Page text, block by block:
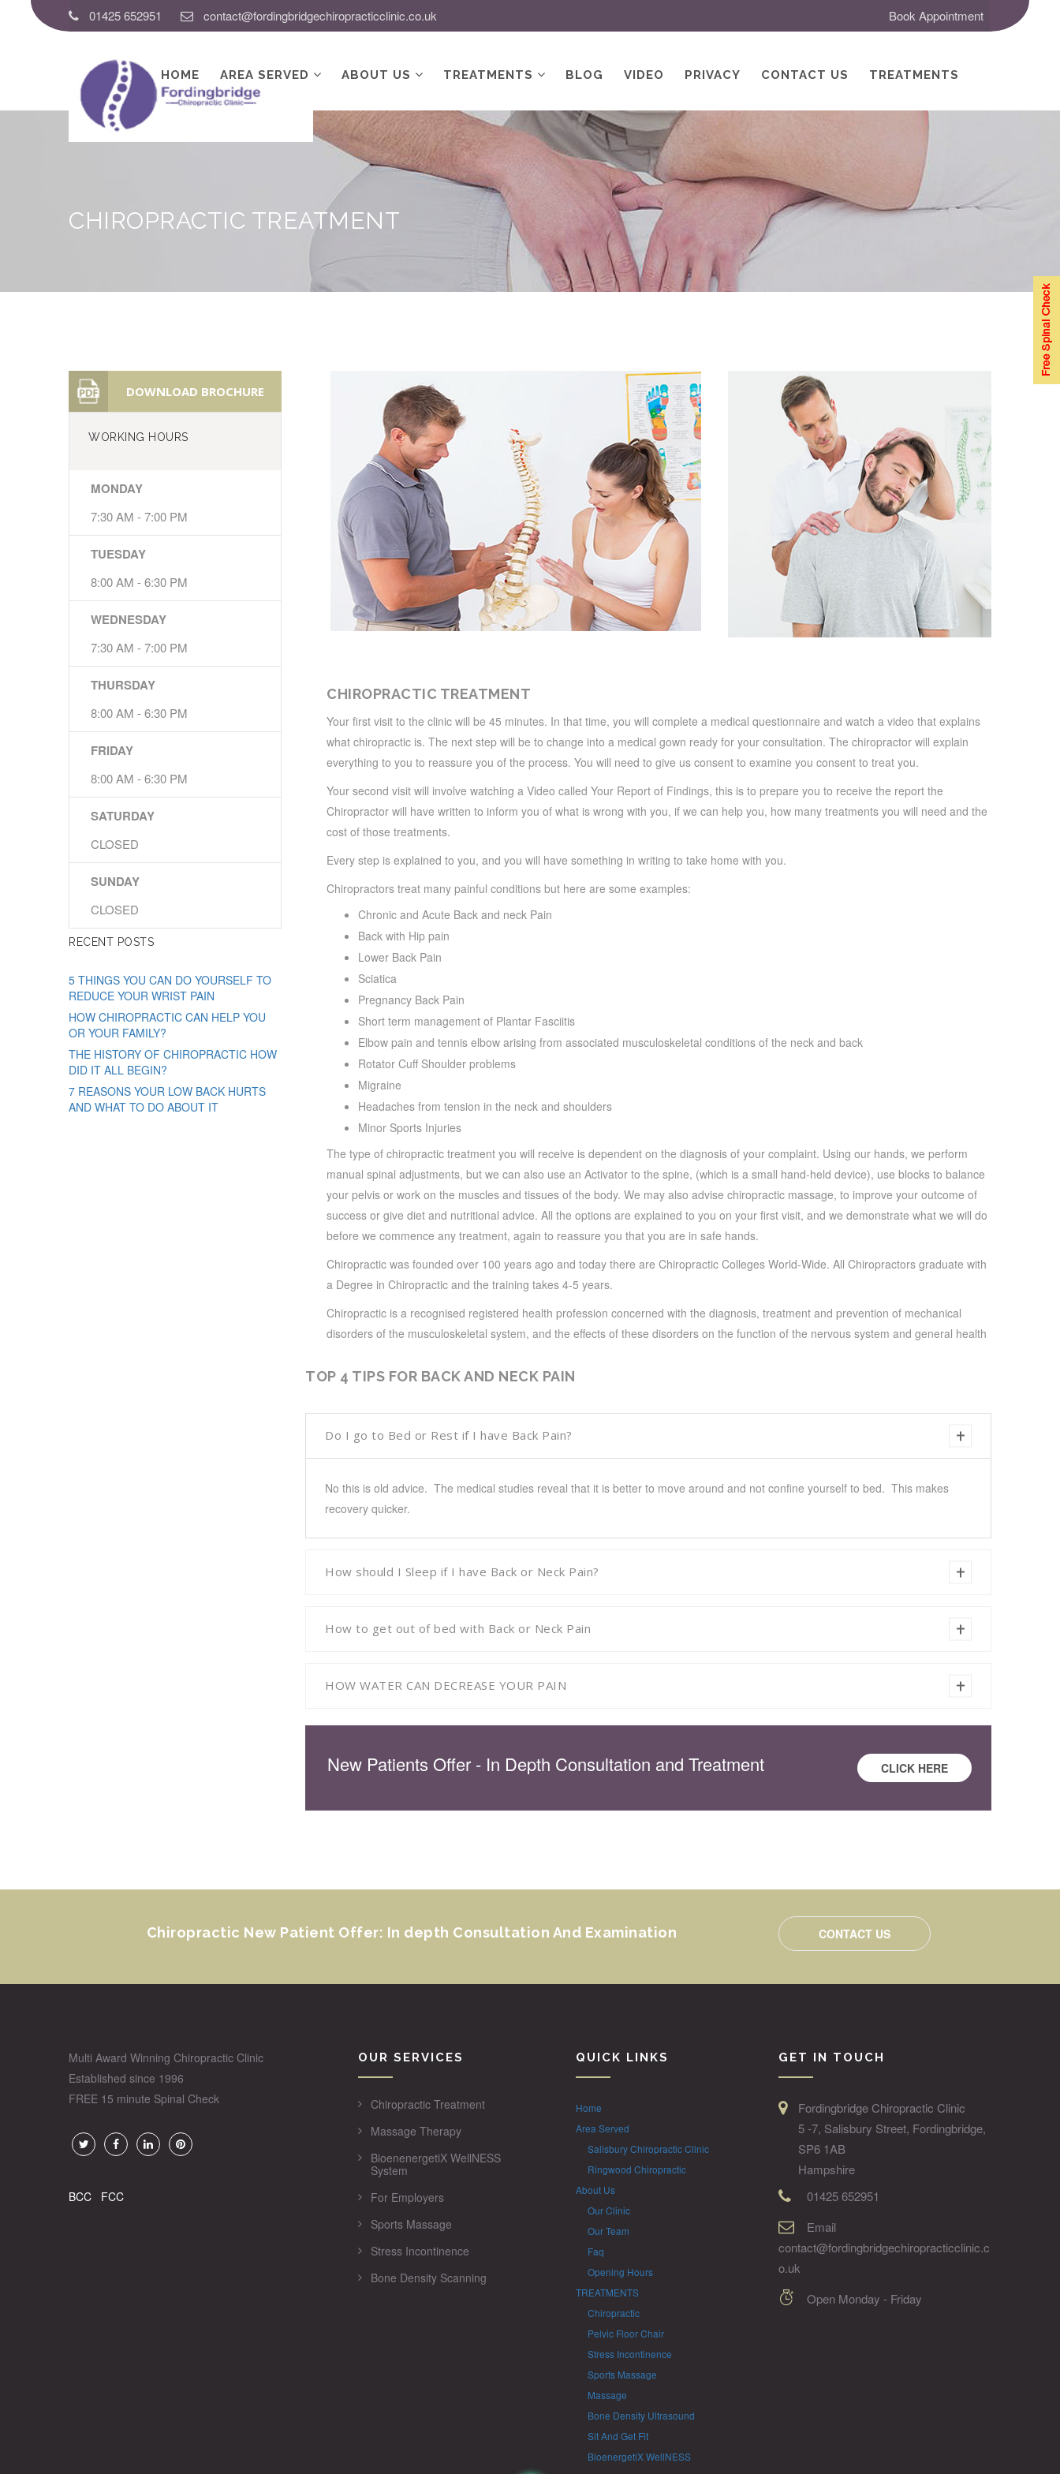
01425 652951 contact@fordingbridgechiropracticclinic.co.uk Book Appointment
HOME AREA SERVED ABOUT US TREATMENTS BLOG VIDEO PRIVACY CONTACT US TREATMENTS
CHIROPRACTIC TREATMENT
CHIROPRACTIC TREATMENT
Your first visit to the clinic will be 45 minutes. In that time, you will complete a medical questionnaire and watch a video that explains
what chiropractic is. The next step will be to change into a medical gown ready for your consultation. The chiropractor will explain
everything to you to reassure you of the process. You will need to give us consent to examine you consent to treat you.
Your second visit will involve watching a Video called Your Report of Findings, this is to prepare you to receive the report the
Chiropractor will have written to inform you of what is wrong with you, if we can help you, how many treatments you will need and the
cost of those treatments.
Every step is explained to you, and you will have something in writing to take home with you.
Chiropractors treat many painful conditions but here are some examples:
Chronic and Acute Back and neck Pain
Back with Hip pain
Lower Back Pain
Sciatica
Pregnancy Back Pain
Short term management of Plantar Fasciitis
Elbow pain and tennis elbow arising from associated musculoskeletal conditions of the neck and back
Rotator Cuff Shoulder problems
Migraine
Headaches from tension in the neck and shoulders
Minor Sports Injuries
The type of chiropractic treatment you will receive is dependent on the diagnosis of your complaint. Using our hands, we perform
manual spinal adjustments, but we can also use an Activator to the spine, (which is a small hand-held device), use blocks to balance
your pelvis or work on the muscles and tissues of the body. We may also advise chiropractic massage, to improve your outcome of
success or give diet and nutritional advice. All the options are explained to you on your first visit, and we demonstrate what we will do
before we commence any treatment, again to reassure you that you are in safe hands.
Chiropractic was founded over 100 years ago and today there are Chiropractic Colleges World-Wide. All Chiropractors graduate with
a Degree in Chiropractic and the training takes 4-5 years.
Chiropractic is a recognised registered health profession concerned with the diagnosis, treatment and prevention of mechanical
disorders of the musculoskeletal system, and the effects of these disorders on the function of the nervous system and general health
TOP 4 TIPS FOR BACK AND NECK PAIN
Do I go to Bed or Rest if I have Back Pain?
No this is old advice. The medical studies reveal that it is better to move around and not confine yourself to bed. This makes
recovery quicker.
How should I Sleep if I have Back or Neck Pain?
How to get out of bed with Back or Neck Pain
HOW WATER CAN DECREASE YOUR PAIN
New Patients Offer - In Depth Consultation and Treatment CLICK HERE
DOWNLOAD BROCHURE
WORKING HOURS
MONDAY
7:30 AM - 7:00 PM
TUESDAY
8:00 AM - 6:30 PM
WEDNESDAY
7:30 AM - 7:00 PM
THURSDAY
8:00 AM - 6:30 PM
FRIDAY
8:00 AM - 6:30 PM
SATURDAY
CLOSED
SUNDAY
CLOSED
RECENT POSTS
5 THINGS YOU CAN DO YOURSELF TO
REDUCE YOUR WRIST PAIN
HOW CHIROPRACTIC CAN HELP YOU
OR YOUR FAMILY?
THE HISTORY OF CHIROPRACTIC HOW
DID IT ALL BEGIN?
7 REASONS YOUR LOW BACK HURTS
AND WHAT TO DO ABOUT IT
Chiropractic New Patient Offer: In depth Consultation And Examination CONTACT US
Multi Award Winning Chiropractic Clinic
Established since 1996
FREE 15 minute Spinal Check
BCC FCC
OUR SERVICES
Chiropractic Treatment
Massage Therapy
BioenenergetiX WellNESS
System
For Employers
Sports Massage
Stress Incontinence
Bone Density Scanning
QUICK LINKS
Home
Area Served
Salisbury Chiropractic Clinic
Ringwood Chiropractic
About Us
Our Clinic
Our Team
Faq
Opening Hours
TREATMENTS
Chiropractic
Pelvic Floor Chair
Stress Incontinence
Sports Massage
Massage
Bone Density Ultrasound
Sit And Get Fit
BioenergetiX WellNESS
GET IN TOUCH
Fordingbridge Chiropractic Clinic
5 -7, Salisbury Street, Fordingbridge,
SP6 1AB
Hampshire
01425 652951
Email
contact@fordingbridgechiropracticclinic.c
o.uk
Open Monday - Friday